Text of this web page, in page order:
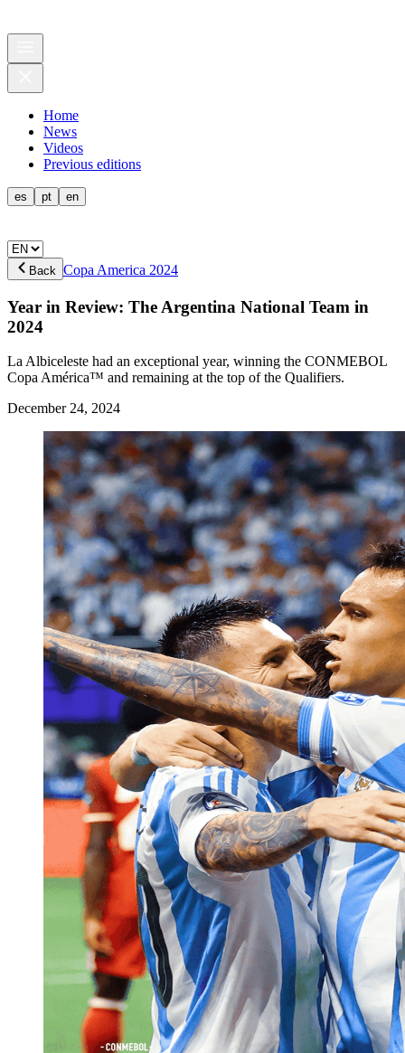
Home
News
Videos
Previous editions
es pt en
Back Copa America 2024
Year in Review: The Argentina National Team in
2024
La Albiceleste had an exceptional year, winning the CONMEBOL
Copa América™ and remaining at the top of the Qualifiers.
December 24, 2024